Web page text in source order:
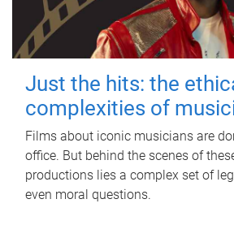
Just the hits: the
complexities of
Films about iconic musicians are
office. But behind the scenes of
productions lies a complex set of
even moral questions.